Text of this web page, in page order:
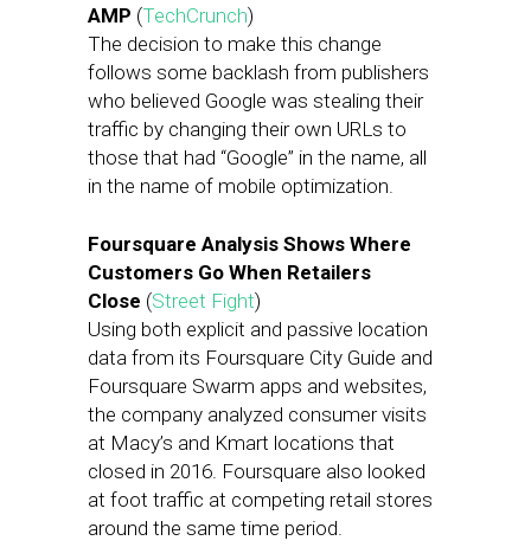
AMP (TechCrunch)
The decision to make this change
follows some backlash from publishers
who believed Google was stealing their
traffic by changing their own URLs to
those that had “Google” in the name, all
in the name of mobile optimization.
Foursquare Analysis Shows Where
Customers Go When Retailers
Close (Street Fight)
Using both explicit and passive location
data from its Foursquare City Guide and
Foursquare Swarm apps and websites,
the company analyzed consumer visits
at Macy’s and Kmart locations that
closed in 2016. Foursquare also looked
at foot traffic at competing retail stores
around the same time period.